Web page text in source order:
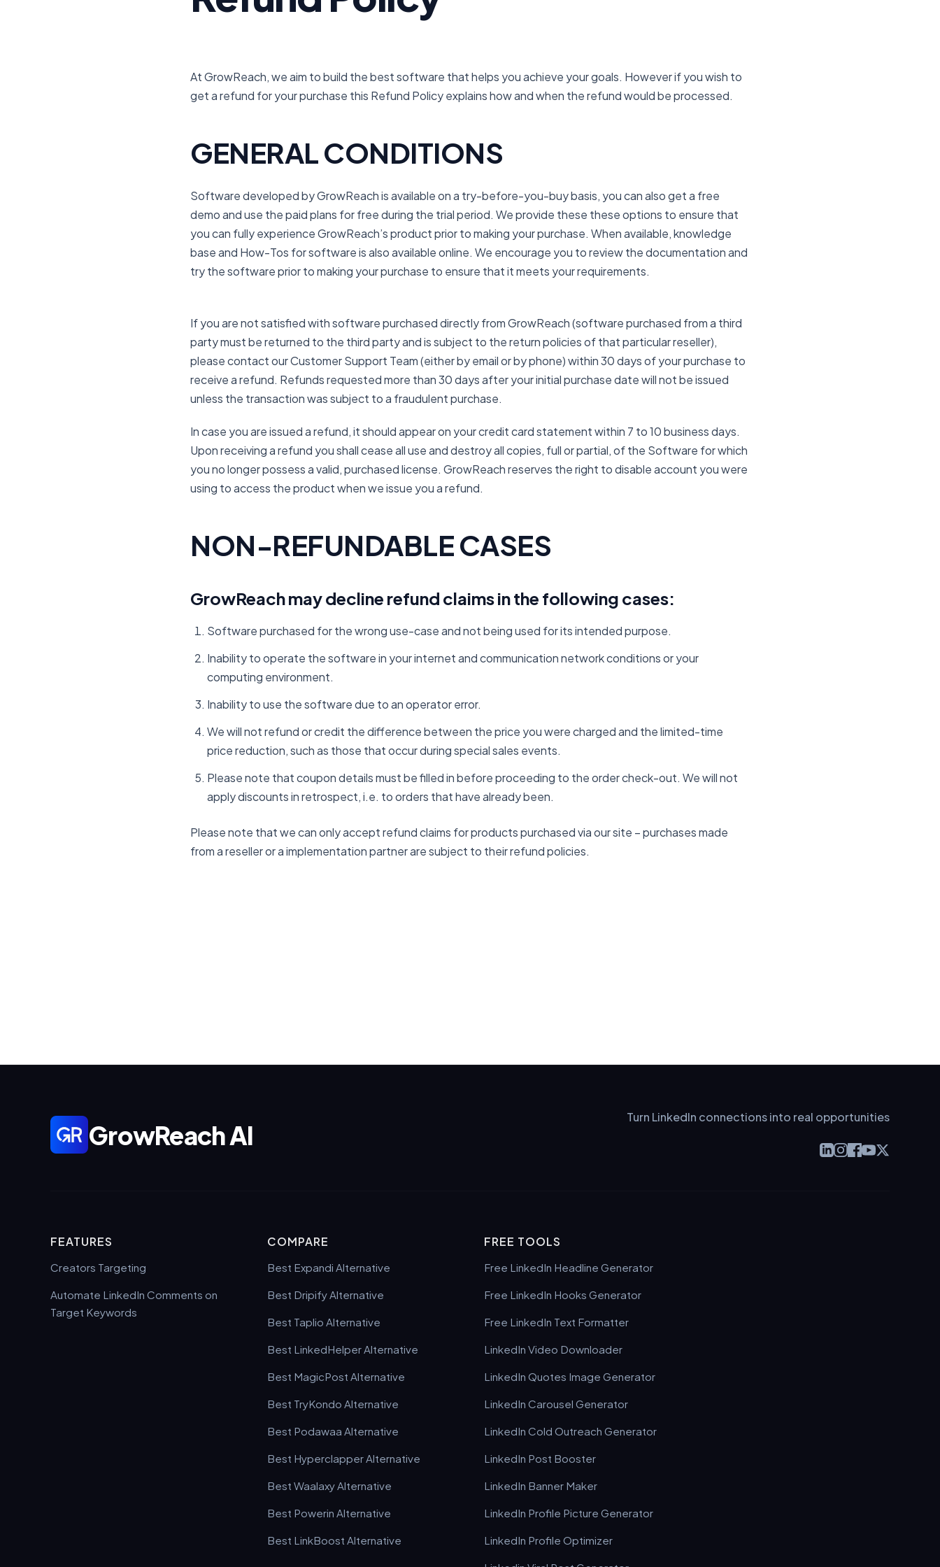
At GrowReach, we aim to build the best software that helps you achieve your goals. However if you wish to
get a refund for your purchase this Refund Policy explains how and when the refund would be processed.
GENERAL CONDITIONS
Software developed by GrowReach is available on a try-before-you-buy basis, you can also get a free
demo and use the paid plans for free during the trial period. We provide these these options to ensure that
you can fully experience GrowReach’s product prior to making your purchase. When available, knowledge
base and How-Tos for software is also available online. We encourage you to review the documentation and
try the software prior to making your purchase to ensure that it meets your requirements.
If you are not satisfied with software purchased directly from GrowReach (software purchased from a third
party must be returned to the third party and is subject to the return policies of that particular reseller),
please contact our Customer Support Team (either by email or by phone) within 30 days of your purchase to
receive a refund. Refunds requested more than 30 days after your initial purchase date will not be issued
unless the transaction was subject to a fraudulent purchase.
In case you are issued a refund, it should appear on your credit card statement within 7 to 10 business days.
Upon receiving a refund you shall cease all use and destroy all copies, full or partial, of the Software for which
you no longer possess a valid, purchased license. GrowReach reserves the right to disable account you were
using to access the product when we issue you a refund.
NON-REFUNDABLE CASES
GrowReach may decline refund claims in the following cases:
Software purchased for the wrong use-case and not being used for its intended purpose.
Inability to operate the software in your internet and communication network conditions or your
computing environment.
Inability to use the software due to an operator error.
We will not refund or credit the difference between the price you were charged and the limited-time
price reduction, such as those that occur during special sales events.
Please note that coupon details must be filled in before proceeding to the order check-out. We will not
apply discounts in retrospect, i.e. to orders that have already been.
Please note that we can only accept refund claims for products purchased via our site – purchases made
from a reseller or a implementation partner are subject to their refund policies.
GrowReach AI
Turn LinkedIn connections into real opportunities
FEATURES
Creators Targeting
Automate LinkedIn Comments on
Target Keywords
COMPARE
Best Expandi Alternative
Best Dripify Alternative
Best Taplio Alternative
Best LinkedHelper Alternative
Best MagicPost Alternative
Best TryKondo Alternative
Best Podawaa Alternative
Best Hyperclapper Alternative
Best Waalaxy Alternative
Best Powerin Alternative
Best LinkBoost Alternative
FREE TOOLS
Free LinkedIn Headline Generator
Free LinkedIn Hooks Generator
Free LinkedIn Text Formatter
LinkedIn Video Downloader
LinkedIn Quotes Image Generator
LinkedIn Carousel Generator
LinkedIn Cold Outreach Generator
LinkedIn Post Booster
LinkedIn Banner Maker
LinkedIn Profile Picture Generator
LinkedIn Profile Optimizer